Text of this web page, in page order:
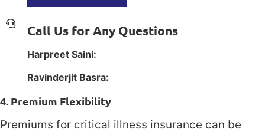
Call Us for Any Questions
Harpreet Saini:
Ravinderjit Basra:
4. Premium Flexibility
Premiums for critical illness insurance can be